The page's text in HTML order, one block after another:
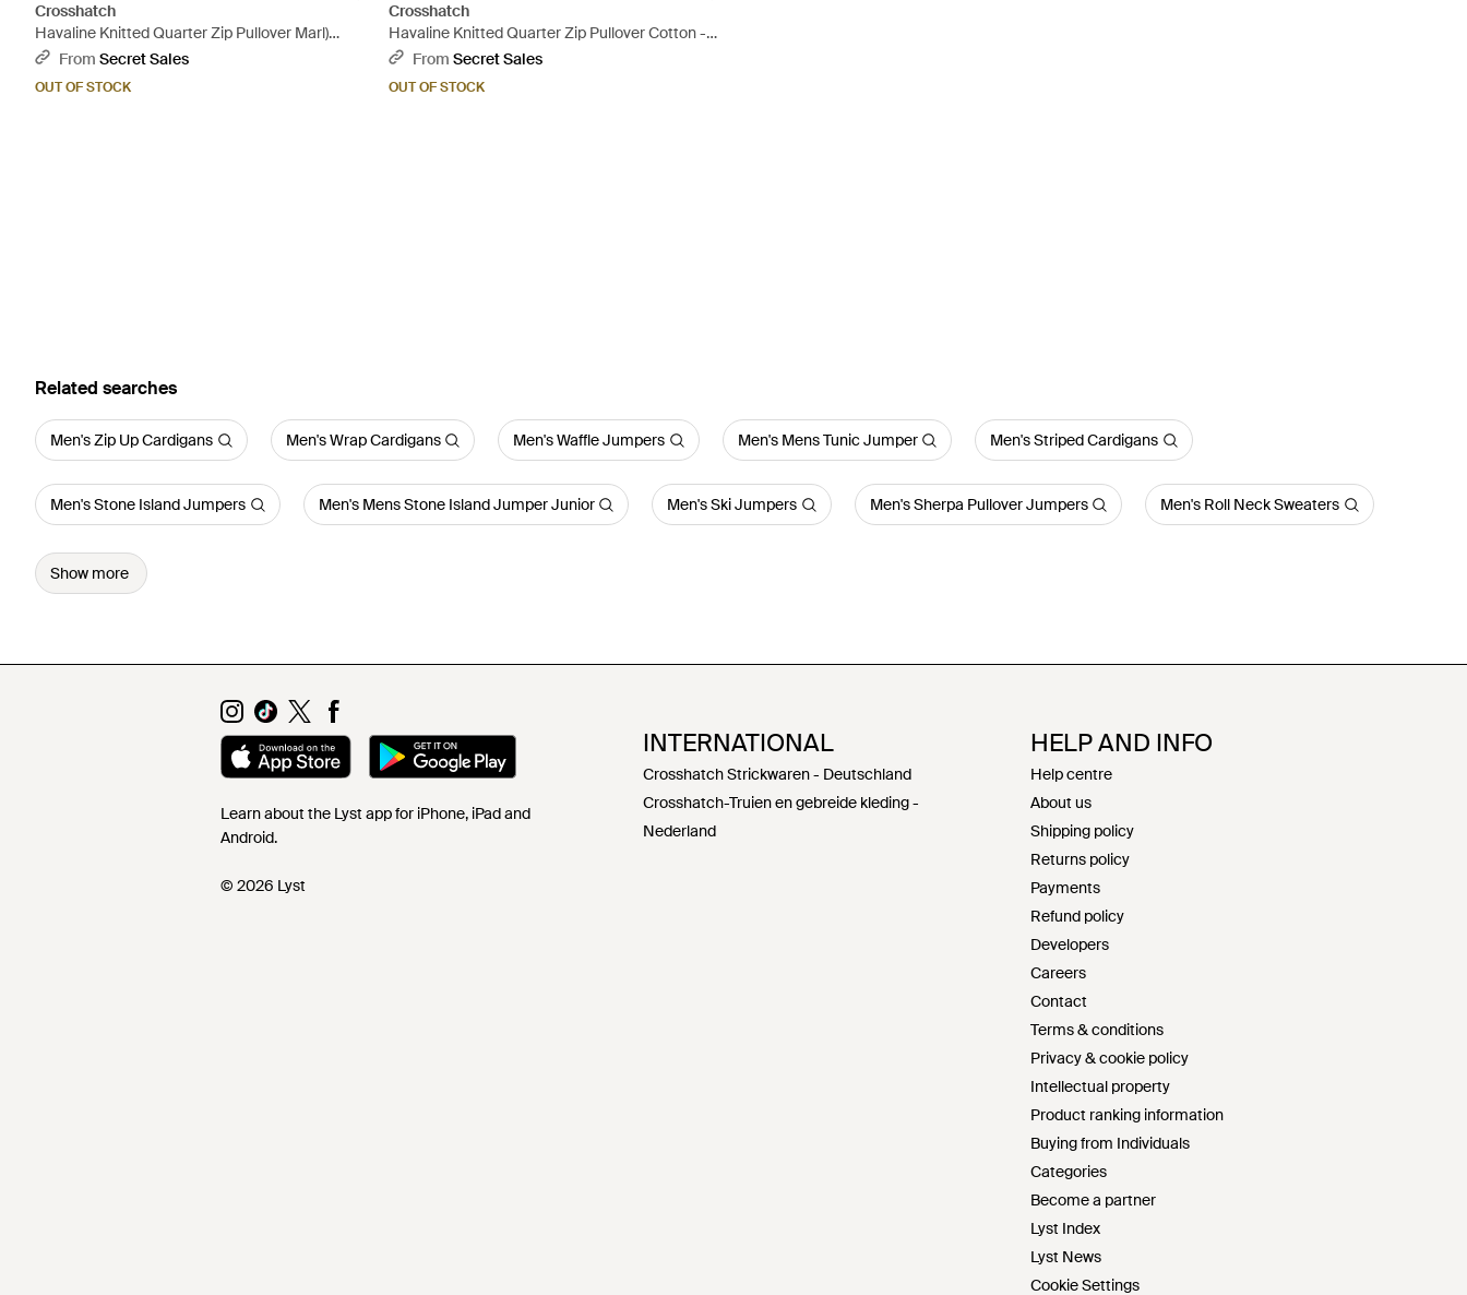
Crosshatch
Havaline Knitted Quarter Zip Pullover Marl)
Cotton - Grey
From Secret Sales
OUT OF STOCK
Crosshatch
Havaline Knitted Quarter Zip Pullover Cotton -
BlackFrom Secret Sales
OUT OF STOCK
Related searches
Men's Zip Up Cardigans Men's Wrap Cardigans Men's Waffle Jumpers Men's Mens Tunic Jumper Men's Striped Cardigans
Men's Stone Island Jumpers Men's Mens Stone Island Jumper Junior Men's Ski Jumpers Men's Sherpa Pullover Jumpers Men's Roll Neck Sweaters
Show more
Learn about the Lyst app for iPhone, iPad and
Android.
© 2026 Lyst
INTERNATIONAL
Crosshatch Strickwaren - Deutschland
Crosshatch-Truien en gebreide kleding -
Nederland
HELP AND INFO
Help centre
About us
Shipping policy
Returns policy
Payments
Refund policy
Developers
Careers
Contact
Terms & conditions
Privacy & cookie policy
Intellectual property
Product ranking information
Buying from Individuals
Categories
Become a partner
Lyst Index
Lyst News
Cookie Settings